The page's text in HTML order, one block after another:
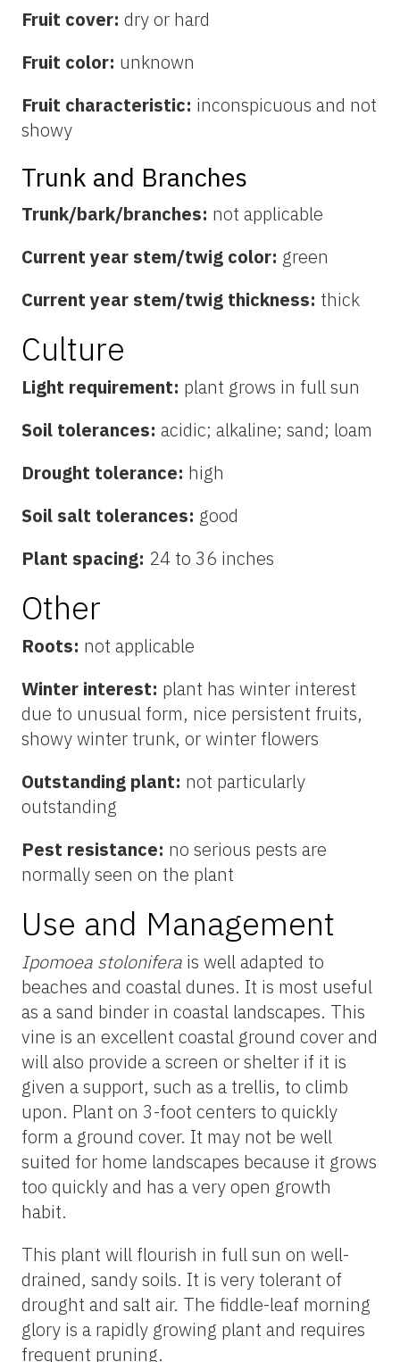
Fruit cover: dry or hard
Fruit color: unknown
Fruit characteristic: inconspicuous and not
showy
Trunk and Branches
Trunk/bark/branches: not applicable
Current year stem/twig color: green
Current year stem/twig thickness: thick
Culture
Light requirement: plant grows in full sun
Soil tolerances: acidic; alkaline; sand; loam
Drought tolerance: high
Soil salt tolerances: good
Plant spacing: 24 to 36 inches
Other
Roots: not applicable
Winter interest: plant has winter interest
due to unusual form, nice persistent fruits,
showy winter trunk, or winter flowers
Outstanding plant: not particularly
outstanding
Pest resistance: no serious pests are
normally seen on the plant
Use and Management
Ipomoea stolonifera is well adapted to
beaches and coastal dunes. It is most useful
as a sand binder in coastal landscapes. This
vine is an excellent coastal ground cover and
will also provide a screen or shelter if it is
given a support, such as a trellis, to climb
upon. Plant on 3-foot centers to quickly
form a ground cover. It may not be well
suited for home landscapes because it grows
too quickly and has a very open growth
habit.
This plant will flourish in full sun on well-
drained, sandy soils. It is very tolerant of
drought and salt air. The fiddle-leaf morning
glory is a rapidly growing plant and requires
frequent pruning.